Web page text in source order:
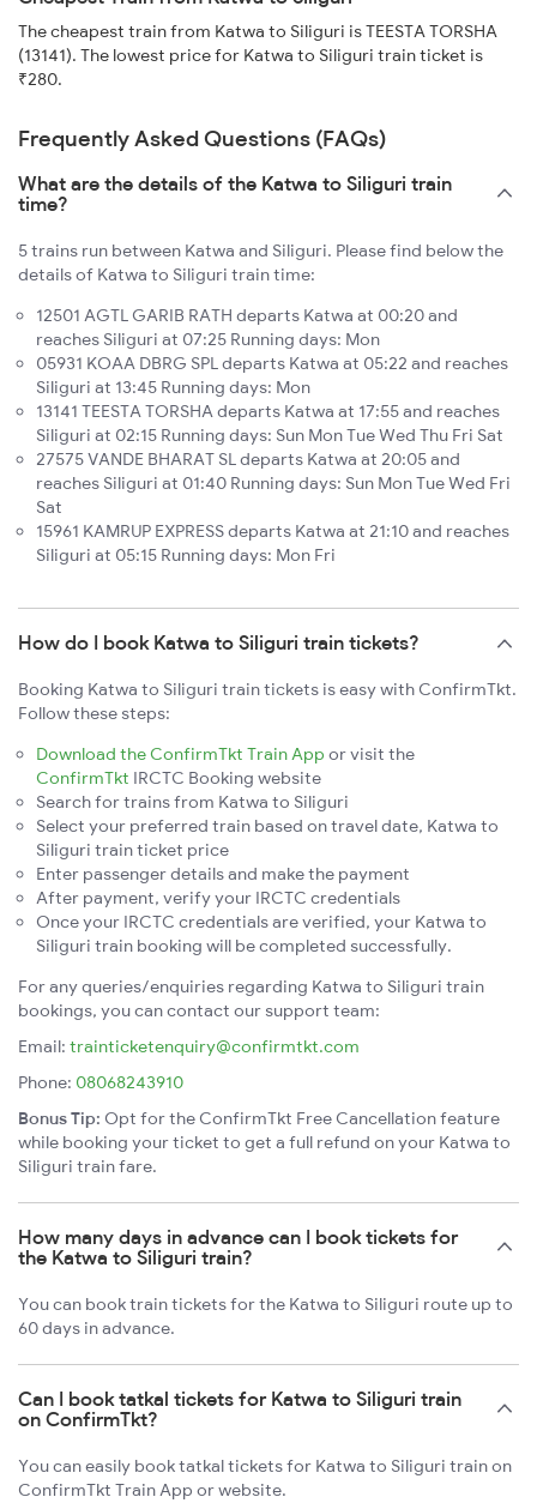
The cheapest train from Katwa to Siliguri is TEESTA TORSHA
(13141). The lowest price for Katwa to Siliguri train ticket is
₹280.
Frequently Asked Questions (FAQs)
What are the details of the Katwa to Siliguri train
time?
5 trains run between Katwa and Siliguri. Please find below the
details of Katwa to Siliguri train time:
12501 AGTL GARIB RATH departs Katwa at 00:20 and
reaches Siliguri at 07:25 Running days: Mon
05931 KOAA DBRG SPL departs Katwa at 05:22 and reaches
Siliguri at 13:45 Running days: Mon
13141 TEESTA TORSHA departs Katwa at 17:55 and reaches
Siliguri at 02:15 Running days: Sun Mon Tue Wed Thu Fri Sat
27575 VANDE BHARAT SL departs Katwa at 20:05 and
reaches Siliguri at 01:40 Running days: Sun Mon Tue Wed Fri
Sat
15961 KAMRUP EXPRESS departs Katwa at 21:10 and reaches
Siliguri at 05:15 Running days: Mon Fri
How do I book Katwa to Siliguri train tickets?
Booking Katwa to Siliguri train tickets is easy with ConfirmTkt.
Follow these steps:
Download the ConfirmTkt Train App or visit the
ConfirmTkt IRCTC Booking website
Search for trains from Katwa to Siliguri
Select your preferred train based on travel date, Katwa to
Siliguri train ticket price
Enter passenger details and make the payment
After payment, verify your IRCTC credentials
Once your IRCTC credentials are verified, your Katwa to
Siliguri train booking will be completed successfully.
For any queries/enquiries regarding Katwa to Siliguri train
bookings, you can contact our support team:
Email: trainticketenquiry@confirmtkt.com
Phone: 08068243910
Bonus Tip: Opt for the ConfirmTkt Free Cancellation feature
while booking your ticket to get a full refund on your Katwa to
Siliguri train fare.
How many days in advance can I book tickets for
the Katwa to Siliguri train?
You can book train tickets for the Katwa to Siliguri route up to
60 days in advance.
Can I book tatkal tickets for Katwa to Siliguri train
on ConfirmTkt?
You can easily book tatkal tickets for Katwa to Siliguri train on
ConfirmTkt Train App or website.